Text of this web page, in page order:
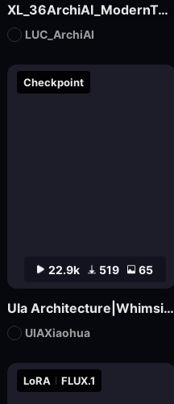
LoRA FLUX.1
22.9k 519 65
Checkpoint
UIa Architecture|Whimsical Imagination_Architectural Photo
UIAXiaohua
XL_36ArchiAI_ModernTownhouse
LUC_ArchiAI